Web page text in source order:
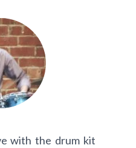
with the drum kit